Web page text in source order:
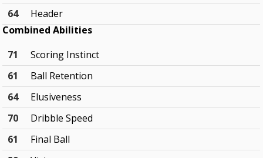
64
Header
Combined Abilities
71
Scoring Instinct
61
Ball Retention
64
Elusiveness
70
Dribble Speed
61
Final Ball